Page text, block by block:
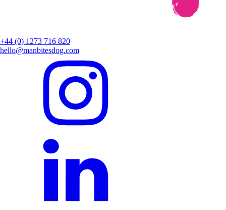
+44 (0) 1273 716 820
hello@manbitesdog.com